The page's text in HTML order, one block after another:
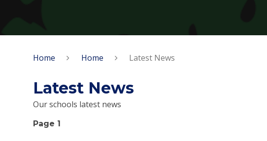
Home Home Latest News
Latest News
Our schools latest news
Page 1